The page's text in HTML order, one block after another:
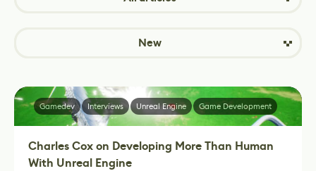
New
Charles Cox on Developing More Than Human
With Unreal Engine
Gamedev Interviews Unreal Engine Game Development